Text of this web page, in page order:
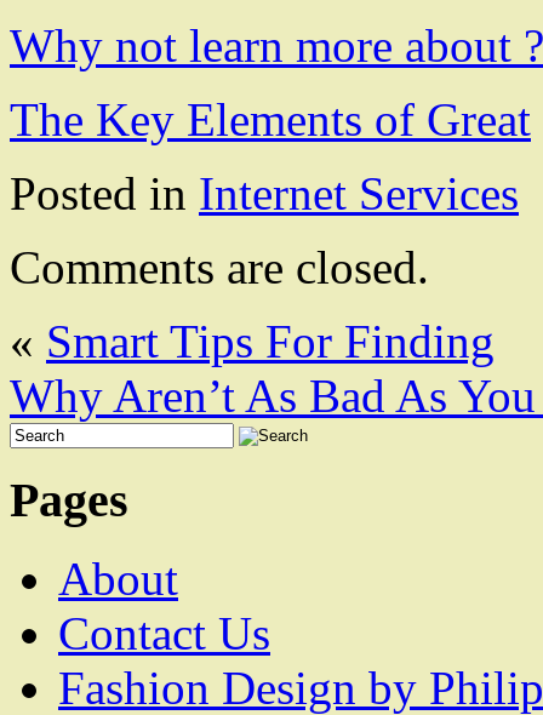
Why not learn more about ?
The Key Elements of Great
Posted in Internet Services
Comments are closed.
« Smart Tips For Finding
Why Aren’t As Bad As
Pages
About
Contact Us
Fashion Design by